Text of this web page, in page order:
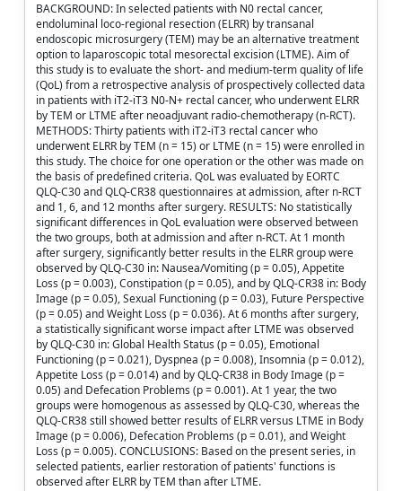
BACKGROUND: In selected patients with N0 rectal cancer,
endoluminal loco-regional resection (ELRR) by transanal
endoscopic microsurgery (TEM) may be an alternative treatment
option to laparoscopic total mesorectal excision (LTME). Aim of
this study is to evaluate the short- and medium-term quality of life
(QoL) from a retrospective analysis of prospectively collected data
in patients with iT2-iT3 N0-N+ rectal cancer, who underwent ELRR
by TEM or LTME after neoadjuvant radio-chemotherapy (n-RCT).
METHODS: Thirty patients with iT2-iT3 rectal cancer who
underwent ELRR by TEM (n = 15) or LTME (n = 15) were enrolled in
this study. The choice for one operation or the other was made on
the basis of predefined criteria. QoL was evaluated by EORTC
QLQ-C30 and QLQ-CR38 questionnaires at admission, after n-RCT
and 1, 6, and 12 months after surgery. RESULTS: No statistically
significant differences in QoL evaluation were observed between
the two groups, both at admission and after n-RCT. At 1 month
after surgery, significantly better results in the ELRR group were
observed by QLQ-C30 in: Nausea/Vomiting (p = 0.05), Appetite
Loss (p = 0.003), Constipation (p = 0.05), and by QLQ-CR38 in: Body
Image (p = 0.05), Sexual Functioning (p = 0.03), Future Perspective
(p = 0.05) and Weight Loss (p = 0.036). At 6 months after surgery,
a statistically significant worse impact after LTME was observed
by QLQ-C30 in: Global Health Status (p = 0.05), Emotional
Functioning (p = 0.021), Dyspnea (p = 0.008), Insomnia (p = 0.012),
Appetite Loss (p = 0.014) and by QLQ-CR38 in Body Image (p =
0.05) and Defecation Problems (p = 0.001). At 1 year, the two
groups were homogenous as assessed by QLQ-C30, whereas the
QLQ-CR38 still showed better results of ELRR versus LTME in Body
Image (p = 0.006), Defecation Problems (p = 0.01), and Weight
Loss (p = 0.005). CONCLUSIONS: Based on the present series, in
selected patients, earlier restoration of patients' functions is
observed after ELRR by TEM than after LTME.